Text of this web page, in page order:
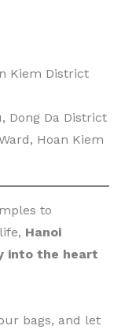
Kiem District
Dong Da District
Hoan Kiem
to
Hanoi
into the heart
bags, and let